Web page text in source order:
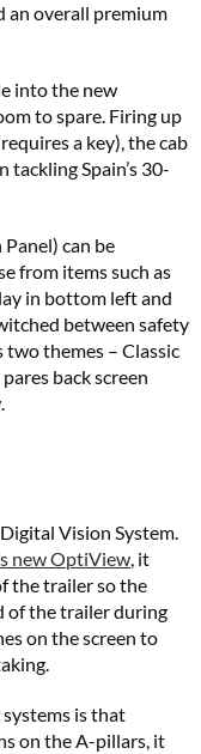
an overall premium
into the new
to spare. Firing up
a key), the cab
Spain’s 30-
can be
from items such as
in bottom left and
between safety
two themes – Classic
back screen
Vision System.
new OptiView, it
the trailer so the
of the trailer during
on the screen to
is that
on the A-pillars, it